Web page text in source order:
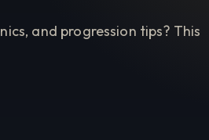
and progression tips? This